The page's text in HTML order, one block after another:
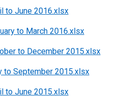
to June 2016.xlsx
to March 2016.xlsx
to December 2015.xlsx
to September 2015.xlsx
to June 2015.xlsx